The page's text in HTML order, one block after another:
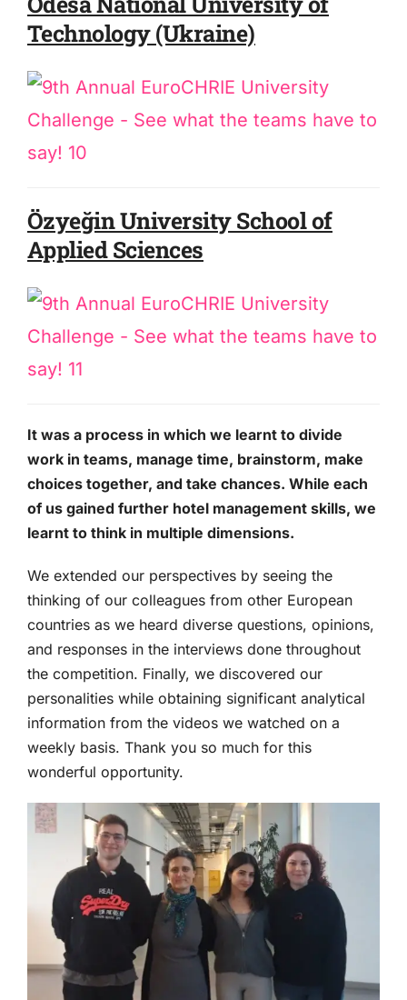
Technology (Ukraine)
Özyeğin University School of
Applied Sciences
It was a process in which we learnt to divide
work in teams, manage time, brainstorm, make
choices together, and take chances. While each
of us gained further hotel management skills, we
learnt to think in multiple dimensions.
We extended our perspectives by seeing the
thinking of our colleagues from other European
countries as we heard diverse questions, opinions,
and responses in the interviews done throughout
the competition. Finally, we discovered our
personalities while obtaining significant analytical
information from the videos we watched on a
weekly basis. Thank you so much for this
wonderful opportunity.